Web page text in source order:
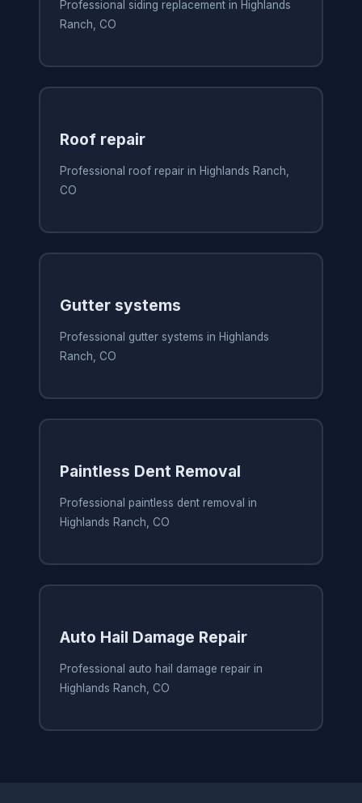
Professional siding replacement in Highlands
Ranch, CO
Roof repair
Professional roof repair in Highlands Ranch,
CO
Gutter systems
Professional gutter systems in Highlands
Ranch, CO
Paintless Dent Removal
Professional paintless dent removal in
Highlands Ranch, CO
Auto Hail Damage Repair
Professional auto hail damage repair in
Highlands Ranch, CO